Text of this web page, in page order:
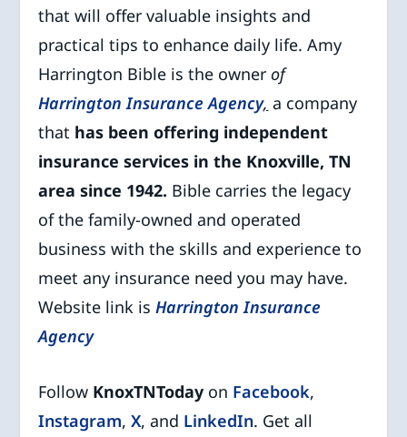
that will offer valuable insights and
practical tips to enhance daily life. Amy
Harrington Bible is the ownerof
Harrington Insurance Agency, a company
that has been offering independent
insurance services in the Knoxville, TN
area since 1942. Bible carries the legacy
of the family-owned and operated
business with the skills and experience to
meet any insurance need you may have.
Website link is Harrington Insurance
Agency
Follow KnoxTNTodayon Facebook,
Instagram,X, and LinkedIn. Get all